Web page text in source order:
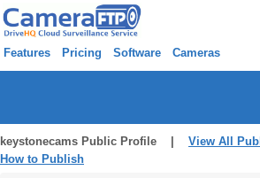
Features Pricing Software Cameras
keystonecams Public Profile | View All
How to Publish